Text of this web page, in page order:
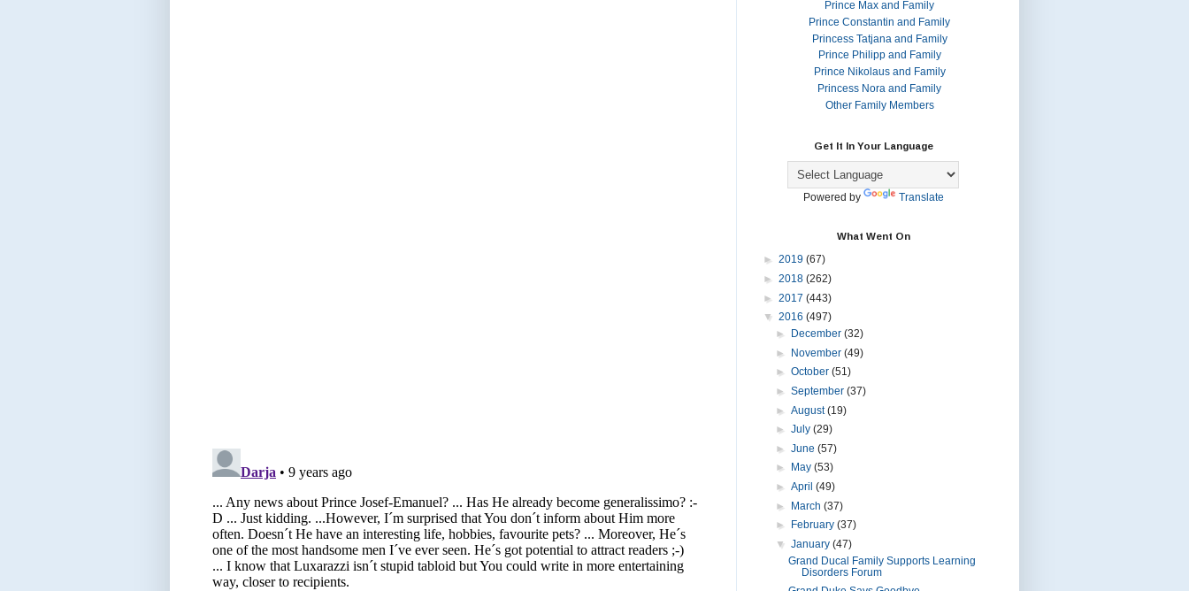
Prince Max and Family
Prince Constantin and Family
Princess Tatjana and Family
Prince Philipp and Family
Prince Nikolaus and Family
Princess Nora and Family
Other Family Members
Get It In Your Language
Powered by Translate
What Went On
► 2019 (67)
► 2018 (262)
► 2017 (443)
▼ 2016 (497)
►
December (32)
►
November (49)
► October (51)
► September (37)
► August(19)
► July (29)
► June (57)
►
May (53)
► April (49)
►
March (37)
►
February (37)
▼ January (47)
Grand Ducal Family Supports Learning
Disorders Forum